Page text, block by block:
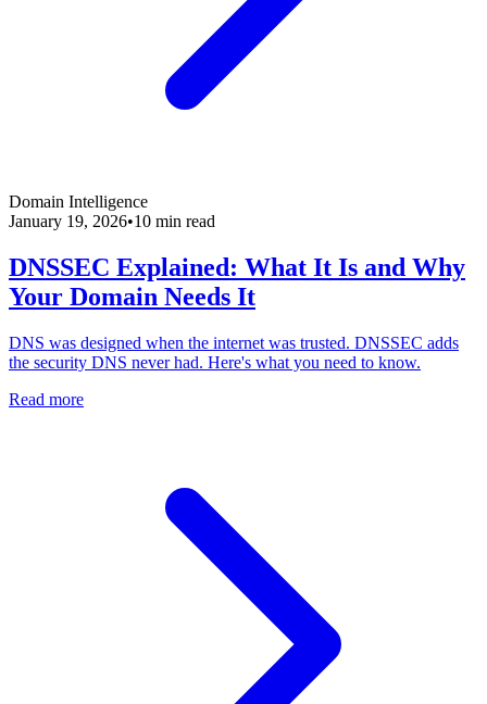
Domain Intelligence
January 19, 2026•10 min read
DNSSEC Explained: What It Is and Why
Your Domain Needs It
DNS was designed when the internet was trusted. DNSSEC adds
the security DNS never had. Here's what you need to know.
Read more